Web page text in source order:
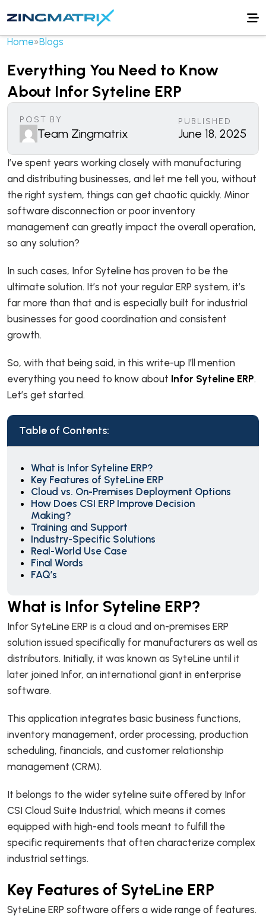
Home»Blogs
Everything You Need to Know
About Infor Syteline ERP
POST BY
Team Zingmatrix
PUBLISHED
June 18, 2025
I’ve spent years working closely with manufacturing
and distributing businesses, and let me tell you, without
the right system, things can get chaotic quickly. Minor
software disconnection or poor inventory
management can greatly impact the overall operation,
so any solution?
In such cases, Infor Syteline has proven to be the
ultimate solution. It’s not your regular ERP system, it’s
far more than that and is especially built for industrial
businesses for good coordination and consistent
growth.
So, with that being said, in this write-up I’ll mention
everything you need to know about Infor Syteline ERP.
Let’s get started.
Table of Contents:
What is Infor Syteline ERP?
Key Features of SyteLine ERP
Cloud vs. On-Premises Deployment Options
How Does CSI ERP Improve Decision
Making?
Training and Support
Industry-Specific Solutions
Real-World Use Case
Final Words
FAQ’s
What is Infor Syteline ERP?
Infor SyteLine ERP is a cloud and on-premises ERP
solution issued specifically for manufacturers as well as
distributors. Initially, it was known as SyteLine until it
later joined Infor, an international giant in enterprise
software.
This application integrates basic business functions,
inventory management, order processing, production
scheduling, financials, and customer relationship
management (CRM).
It belongs to the wider syteline suite offered by Infor
CSI Cloud Suite Industrial, which means it comes
equipped with high-end tools meant to fulfill the
specific requirements that often characterize complex
industrial settings.
Key Features of SyteLine ERP
SyteLine ERP software offers a wide range of features.